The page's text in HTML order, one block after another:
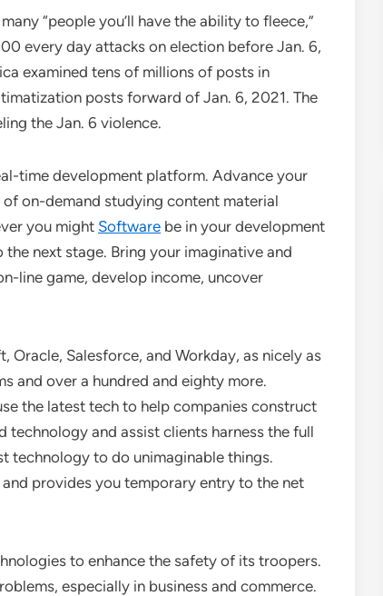
“people you’ll have the ability to fleece,”
every day attacks on election before Jan. 6,
examined tens of millions of posts in
posts forward of Jan. 6, 2021. The
the Jan. 6 violence.
time development platform. Advance your
on-demand studying content material
you might Software be in your development
next stage. Bring your imaginative and
line game, develop income, uncover
Salesforce, and Workday, as nicely as
and over a hundred and eighty more.
the latest tech to help companies construct
and assist clients harness the full
technology to do unimaginable things.
provides you temporary entry to the net
to enhance the safety of its troopers.
especially in business and commerce.